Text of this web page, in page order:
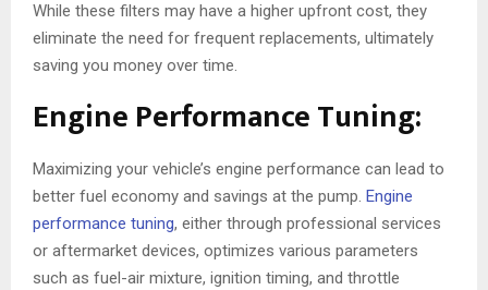
While these filters may have a higher upfront cost, they
eliminate the need for frequent replacements, ultimately
saving you money over time.
Engine Performance Tuning:
Maximizing your vehicle’s engine performance can lead to
better fuel economy and savings at the pump. Engine
performance tuning, either through professional services
or aftermarket devices, optimizes various parameters
such as fuel-air mixture, ignition timing, and throttle